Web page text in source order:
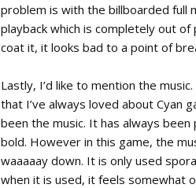
problem is with the billboarded full
playback which is completely out
coat it, it looks bad to a point of
Lastly, I’d like to mention the
that I’ve always loved about Cyan
been the music. It has always been
bold. However in this game, the
waaaaay down. It is only used
when it is used, it feels somewhat